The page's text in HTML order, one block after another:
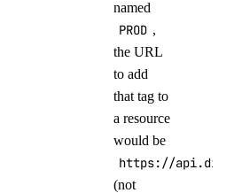
named
PROD ,
the URL
to add
that tag to
a resource
would be
https://
(not